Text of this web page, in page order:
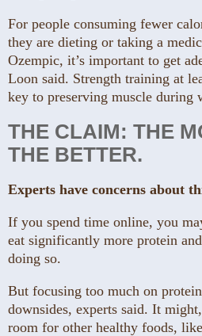
For people consuming fewer
they are dieting or taking a
Ozempic, it’s important to get
Loon said. Strength training at
key to preserving muscle during
THE CLAIM: THE
THE BETTER.
Experts have concerns about
If you spend time online, you
eat significantly more protein
doing so.
But focusing too much on
downsides, experts said. It
room for other healthy foods,